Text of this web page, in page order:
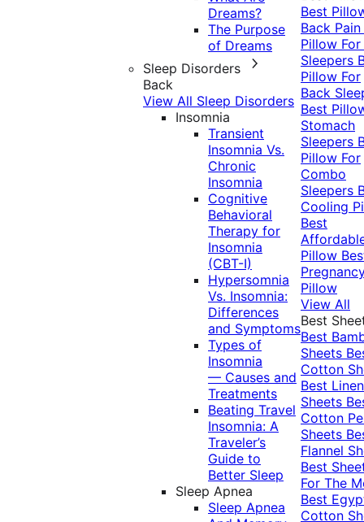
Dreams?
The Purpose
of Dreams
Sleep Disorders
Back
View All Sleep Disorders
Insomnia
Transient
Insomnia Vs.
Chronic
Insomnia
Cognitive
Behavioral
Therapy for
Insomnia
(CBT-I)
Hypersomnia
Vs. Insomnia:
Differences
and Symptoms
Types of
Insomnia
— Causes and
Treatments
Beating Travel
Insomnia: A
Traveler’s
Guide to
Better Sleep
Sleep Apnea
Sleep Apnea
Best
Back Pain
Pillow
Sleepers
Pillow For
Back
Best
Stomach
Sleepers
Pillow For
Combo
Sleepers
Cooling
Best
Pillow
Pillow
View All
Best
Best
Sheets
Cotton
Best Linen
Sheets
Cotton
Sheets
Flannel
Best
For The
Best
Cotton